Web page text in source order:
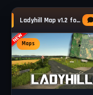
Ladyhill Map v1.2 for FS25
Maps